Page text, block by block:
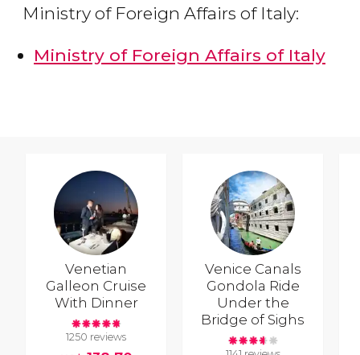
Ministry of Foreign Affairs of Italy:
Ministry of Foreign Affairs of Italy
Venetian
Galleon Cruise
With Dinner
1250 reviews
Venice Canals
Gondola Ride
Under the
Bridge of Sighs